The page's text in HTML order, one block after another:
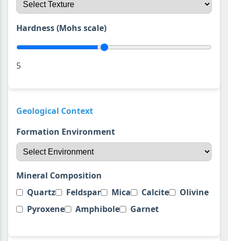
Hardness (Mohs scale)
5
Geological Context
Formation Environment
Mineral Composition
Quartz
Feldspar Mica Calcite
Olivine
Pyroxene
Amphibole Garnet